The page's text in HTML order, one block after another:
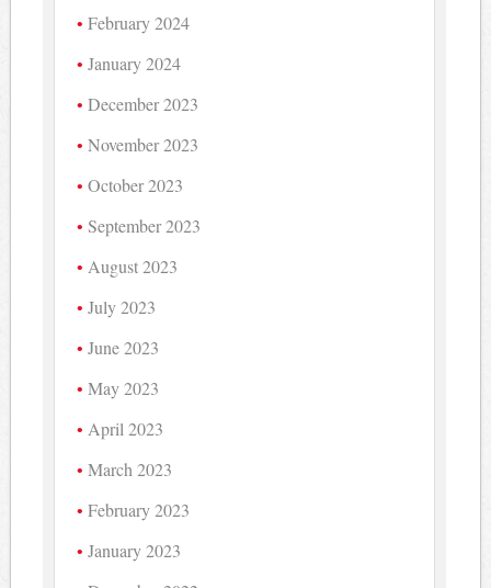
February 2024
January 2024
December 2023
November 2023
October 2023
September 2023
August 2023
July 2023
June 2023
May 2023
April 2023
March 2023
February 2023
January 2023